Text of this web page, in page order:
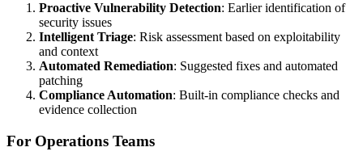
Proactive Vulnerability Detection: Earlier identification of
security issues
Intelligent Triage: Risk assessment based on exploitability
and context
Automated Remediation: Suggested fixes and automated
patching
Compliance Automation: Built-in compliance checks and
evidence collection
For Operations Teams